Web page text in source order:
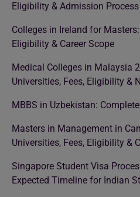
Eligibility & Admission Process
Colleges in Ireland for
Eligibility & Career Scope
Medical Colleges in Malaysia
Universities, Fees, Eligibility &
MBBS in Uzbekistan:
Masters in Management in
Universities, Fees, Eligibility &
Singapore Student Visa
Expected Timeline for Indian